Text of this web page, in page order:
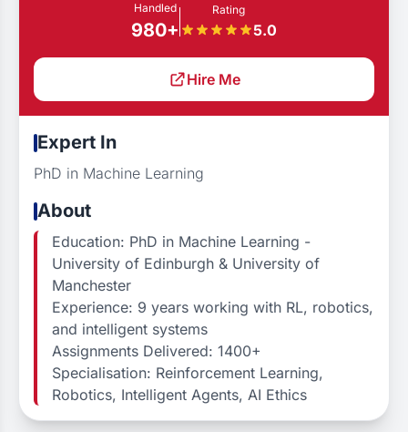
Handled
980+
Rating
5.0
Hire Me
Expert In
PhD in Machine Learning
About
Education: PhD in Machine Learning -
University of Edinburgh & University of
Manchester
Experience: 9 years working with RL, robotics,
and intelligent systems
Assignments Delivered: 1400+
Specialisation: Reinforcement Learning,
Robotics, Intelligent Agents, AI Ethics